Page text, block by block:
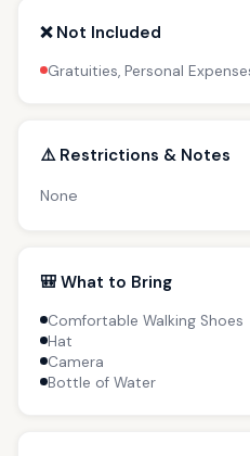
❌ Not Included
Gratuities, Personal
⚠️ Restrictions & Notes
None
🎒 What to Bring
Comfortable Walking Shoes
Hat
Camera
Bottle of Water